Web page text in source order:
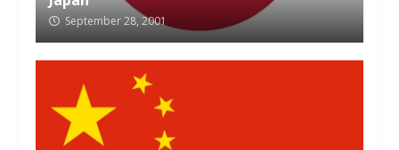
September 28, 2001